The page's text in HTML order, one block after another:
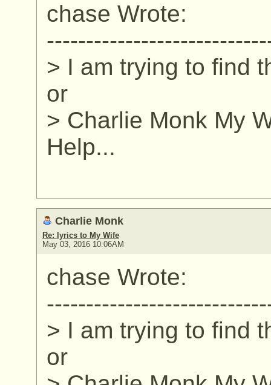
chase Wrote:
> I am trying to find
or
> Charlie Monk My
Help...
Charlie Monk
Re: lyrics to My Wife
May 03, 2016 10:06AM
chase Wrote:
> I am trying to find
or